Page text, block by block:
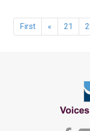
First « 21